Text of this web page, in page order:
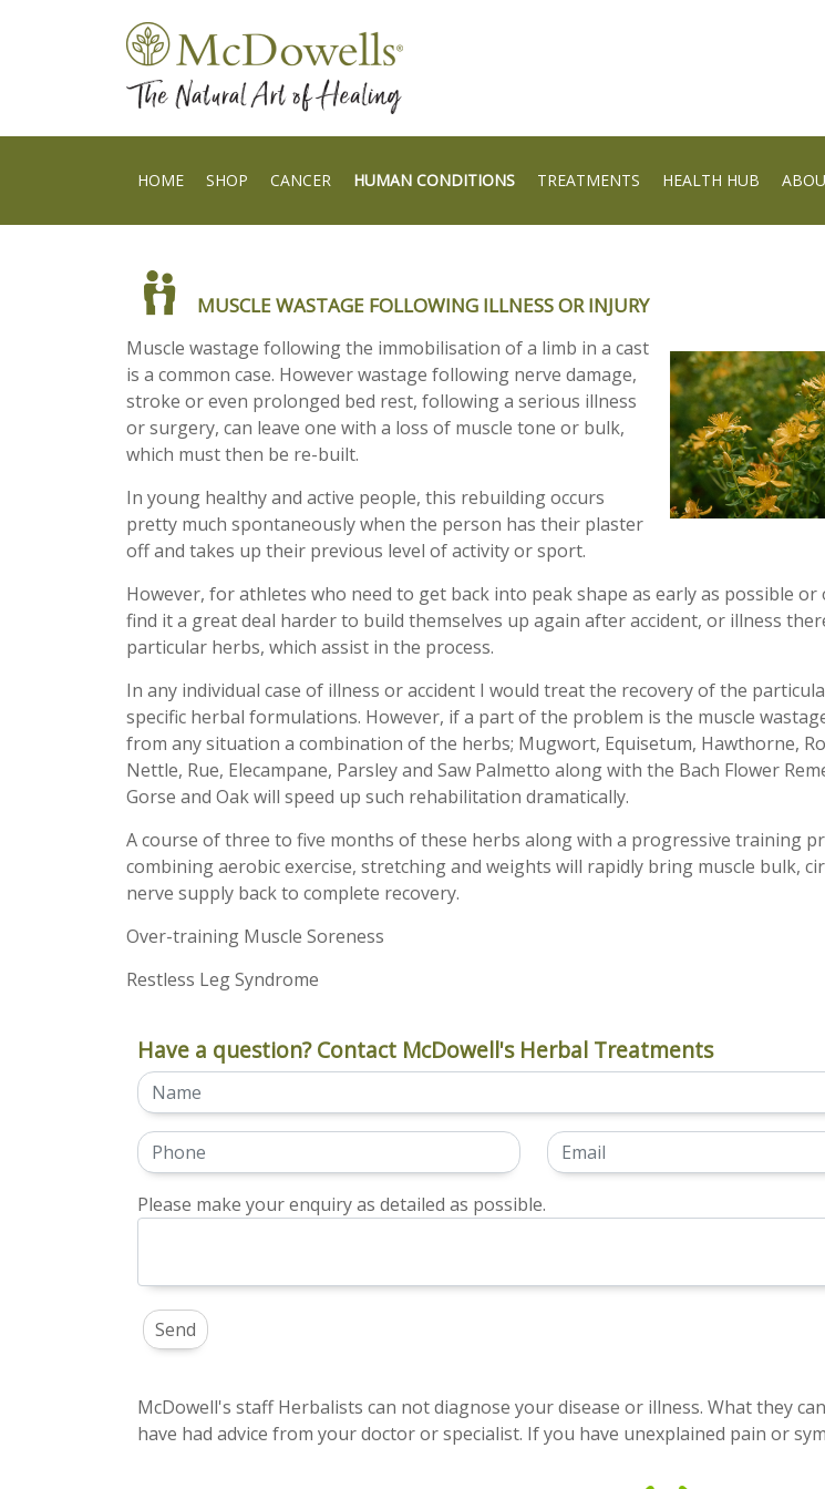
HOME SHOP CANCER HUMAN CONDITIONS TREATMENTS HEALTH HUB
MUSCLE WASTAGE FOLLOWING ILLNESS OR INJURY
Muscle wastage following the immobilisation of a limb in a cast
is a common case. However wastage following nerve damage,
stroke or even prolonged bed rest, following a serious illness
or surgery, can leave one with a loss of muscle tone or bulk,
which must then be re-built.
In young healthy and active people, this rebuilding occurs
pretty much spontaneously when the person has their plaster
off and takes up their previous level of activity or sport.
However, for athletes who need to get back into peak shape as early as possible
find it a great deal harder to build themselves up again after accident, or illness
particular herbs, which assist in the process.
In any individual case of illness or accident I would treat the recovery of the
specific herbal formulations. However, if a part of the problem is the muscle
from any situation a combination of the herbs; Mugwort, Equisetum, Hawthorne,
Nettle, Rue, Elecampane, Parsley and Saw Palmetto along with the Bach Flower
Gorse and Oak will speed up such rehabilitation dramatically.
A course of three to five months of these herbs along with a progressive training
combining aerobic exercise, stretching and weights will rapidly bring muscle bulk,
nerve supply back to complete recovery.
Over-training Muscle Soreness
Restless Leg Syndrome
Have a question? Contact McDowell's Herbal Treatments
Please make your enquiry as detailed as possible.
McDowell's staff Herbalists can not diagnose your disease or illness. What they
have had advice from your doctor or specialist. If you have unexplained pain or